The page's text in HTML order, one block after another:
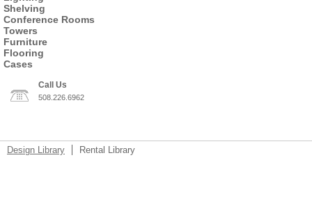
Shelving
Conference Rooms
Towers
Furniture
Flooring
Cases
Call Us
508.226.6962
Design Library Rental Library